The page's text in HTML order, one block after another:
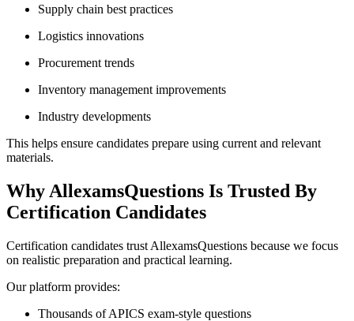
Supply chain best practices
Logistics innovations
Procurement trends
Inventory management improvements
Industry developments
This helps ensure candidates prepare using current and relevant
materials.
Why AllexamsQuestions Is Trusted By
Certification Candidates
Certification candidates trust AllexamsQuestions because we focus
on realistic preparation and practical learning.
Our platform provides:
Thousands of APICS exam-style questions